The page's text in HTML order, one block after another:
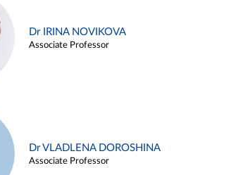
Dr IRINA NOVIKOVA
Associate Professor
Dr VLADLENA DOROSHINA
Associate Professor